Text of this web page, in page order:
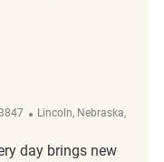
Location
Lincoln, Nebraska,
day brings new